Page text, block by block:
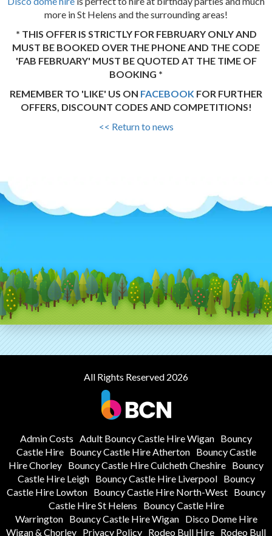
more in St Helens and the surrounding areas!
* THIS OFFER IS STRICTLY FOR FEBRUARY ONLY AND
MUST BE BOOKED OVER THE PHONE AND THE CODE
'FAB FEBRUARY' MUST BE QUOTED AT THE TIME OF
BOOKING *
REMEMBER TO 'LIKE' US ON FACEBOOK FOR FURTHER
OFFERS, DISCOUNT CODES AND COMPETITIONS!
<< Return to news
All Rights Reserved 2026
Admin Costs Adult Bouncy Castle Hire Wigan Bouncy
Castle Hire
Bouncy Castle Hire Atherton
Bouncy Castle
Hire Chorley Bouncy Castle Hire Culcheth Cheshire Bouncy
Castle Hire Leigh
Bouncy Castle Hire Liverpool
Bouncy
Castle Hire Lowton Bouncy Castle Hire North-West Bouncy
Castle Hire St Helens
Bouncy Castle Hire
Warrington
Bouncy Castle Hire Wigan
Disco Dome Hire
Wigan & Chorley Privacy Policy Rodeo Bull Hire Rodeo Bull